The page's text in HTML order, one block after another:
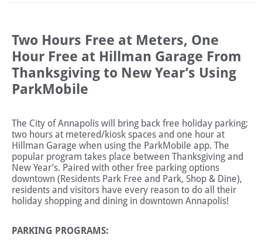
Two Hours Free at Meters, One
Hour Free at Hillman Garage From
Thanksgiving to New Year’s Using
ParkMobile
The City of Annapolis will bring back free holiday parking;
two hours at metered/kiosk spaces and one hour at
Hillman Garage when using the ParkMobile app. The
popular program takes place between Thanksgiving and
New Year’s. Paired with other free parking options
downtown (Residents Park Free and Park, Shop & Dine),
residents and visitors have every reason to do all their
holiday shopping and dining in downtown Annapolis!
PARKING PROGRAMS: